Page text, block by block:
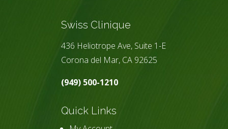
Swiss Clinique
436 Heliotrope Ave, Suite 1-E
Corona del Mar, CA 92625
(949) 500-1210
Quick Links